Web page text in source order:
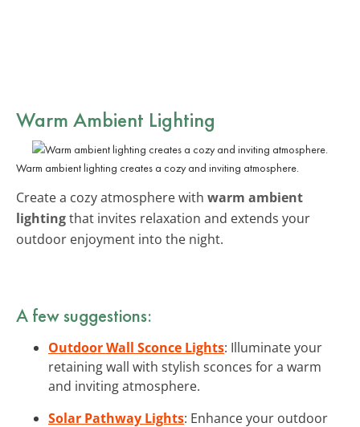
Warm Ambient Lighting
Warm ambient lighting creates a cozy and inviting atmosphere.
Create a cozy atmosphere with warm ambient
lightingthat invites relaxation and extends your
outdoor enjoyment into the night.
A few suggestions:
Outdoor Wall Sconce Lights: Illuminate your
retaining wall with stylish sconces for a warm
and inviting atmosphere.
Solar Pathway Lights: Enhance your outdoor